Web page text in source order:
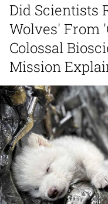
Hera
Kinda
Evil
Topiary
Did Scientists
Wolves' From
Colossal
Mission